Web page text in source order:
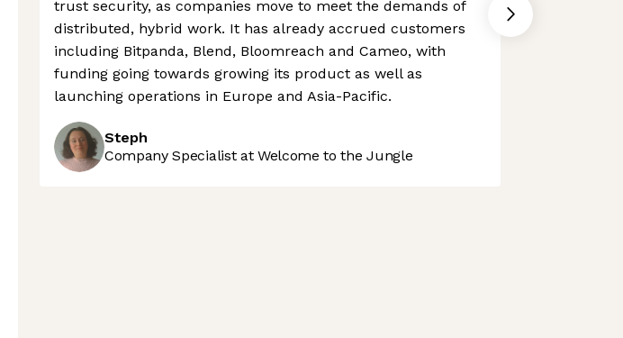
trust security, as companies move to meet the demands of
distributed, hybrid work. It has already accrued customers
including Bitpanda, Blend, Bloomreach and Cameo, with
funding going towards growing its product as well as
launching operations in Europe and Asia-Pacific.
Steph
Company Specialist at Welcome to the Jungle